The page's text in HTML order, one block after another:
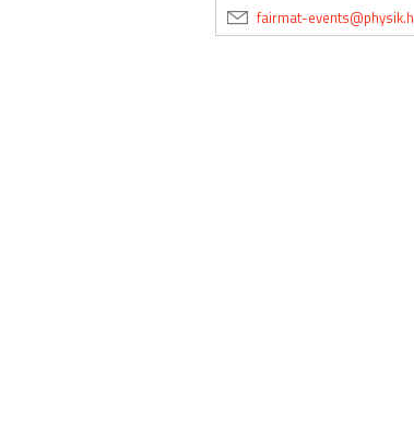
fairmat-events@physik.hu-berlin.de